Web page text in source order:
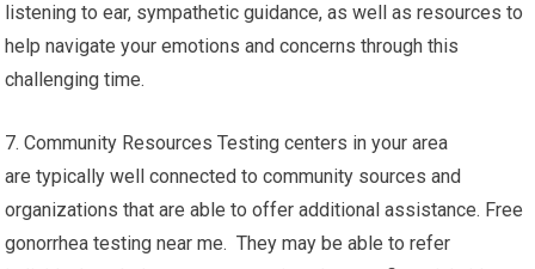
listening to ear, sympathetic guidance, as well as resources to
help navigate your emotions and concerns through this
challenging time.
7. Community Resources Testing centers in your area
are typically well connected to community sources and
organizations that are able to offer additional assistance. Free
gonorrhea testing near me. They may be able to refer